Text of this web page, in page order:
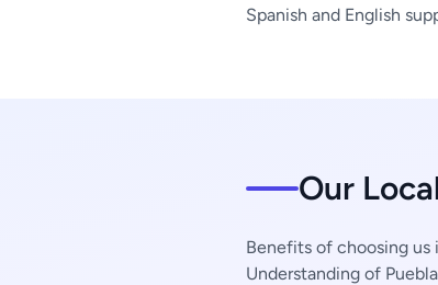
Spanish and English
Our
Benefits of choosing us
Understanding of